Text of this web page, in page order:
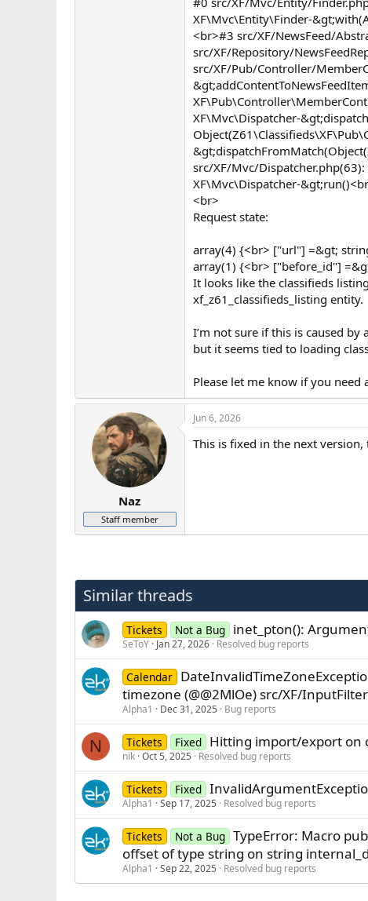
XF\Mvc\Entity\Finder-
<br>#3 src/XF/NewsFeed/
src/XF/Repository/
src/XF/Pub/Controller/
XF\Mvc\Dispatcher-
src/XF/Mvc/
XF\Mvc\Dispatcher-
<br>
Request state:
array(4) {<br> ["url"] =&gt;
array(1) {<br> ["before_id"]
It looks like the classifieds
xf_z61_classifieds_listing entity.
I’m not sure if this is caused
but it seems tied to loading
Please let me know if you
Naz
Staff member
Jun 6, 2026
This is fixed in the next version,
Similar threads
Tickets Not a Bug inet_pton():
SeToY Jan 27, 2026 Resolved bug reports
Calendar
timezone (@@2MlOe) src/XF/
Alpha1 Dec 31, 2025 Bug reports
N Tickets Fixed Hitting import/export on
nik Oct 5, 2025 Resolved bug reports
Tickets Fixed
Alpha1 Sep 17, 2025 Resolved bug reports
Tickets Not a Bug TypeError: Macro
offset of type string on string
Alpha1 Sep 22, 2025 Resolved bug reports